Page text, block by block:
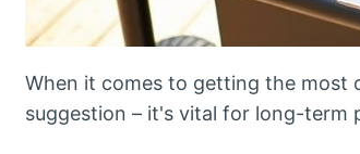
When it comes to getting the most
suggestion – it's vital for long-term